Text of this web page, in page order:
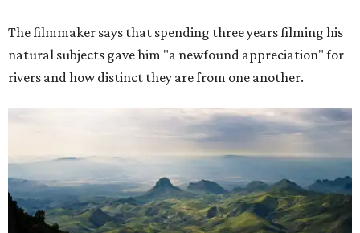
The filmmaker says that spending three years filming his
natural subjects gave him "a newfound appreciation" for
rivers and how distinct they are from one another.